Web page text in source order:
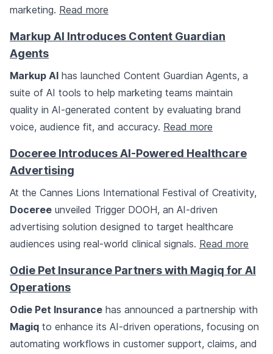
marketing. Read more
Markup AI Introduces Content Guardian
Agents
Markup AI has launched Content Guardian Agents, a
suite of AI tools to help marketing teams maintain
quality in AI-generated content by evaluating brand
voice, audience fit, and accuracy. Read more
Doceree Introduces AI-Powered Healthcare
Advertising
At the Cannes Lions International Festival of Creativity,
Doceree unveiled Trigger DOOH, an AI-driven
advertising solution designed to target healthcare
audiences using real-world clinical signals. Read more
Odie Pet Insurance Partners with Magiq for AI
Operations
Odie Pet Insurance has announced a partnership with
Magiq to enhance its AI-driven operations, focusing on
automating workflows in customer support, claims, and